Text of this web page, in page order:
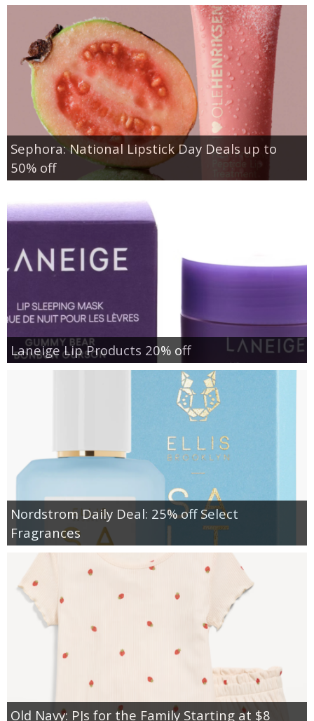
Sephora: National Lipstick Day Deals up to
50% off
Laneige Lip Products 20% off
Nordstrom Daily Deal: 25% off Select
Fragrances
Old Navy: PJs for the Family Starting at $8